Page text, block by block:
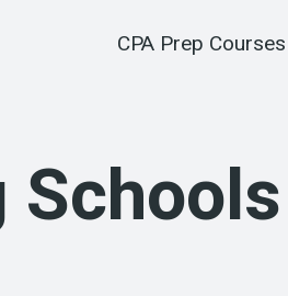
CPA Prep Courses